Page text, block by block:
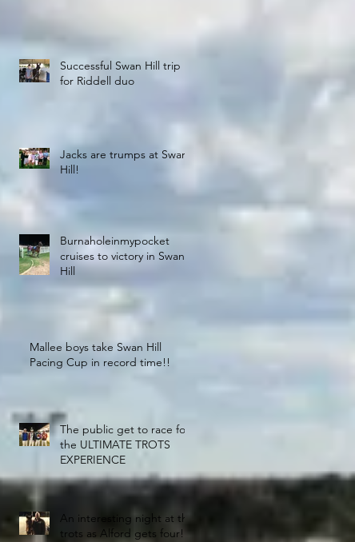
Successful Swan Hill trip
for Riddell duo
Jacks are trumps at Swan
Hill!
Burnaholeinmypocket
cruises to victory in Swan
Hill
Mallee boys take Swan Hill
Pacing Cup in record time!!
The public get to race for
the ULTIMATE TROTS
EXPERIENCE
An interesting night at the
trots as Alford gets four!!